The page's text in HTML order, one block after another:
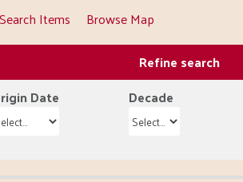
Search Items
Browse Map
Refine search
Date Decade